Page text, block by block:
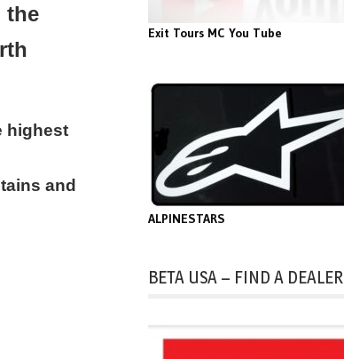
the
highest
and
Exit Tours MC You Tube
ALPINESTARS
BETA USA – FIND A DEALER